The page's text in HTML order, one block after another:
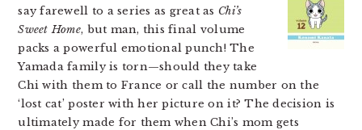
say farewell to a series as great as Chi’s
Sweet Home, but man, this final volume
packs a powerful emotional punch! The
Yamada family is torn—should they take
Chi with them to France or call the number on the
‘lost cat’ poster with her picture on it? The decision is
ultimately made for them when Chi’s mom gets